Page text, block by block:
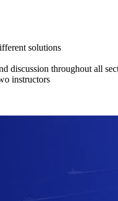
solutions
discussion throughout all
instructors